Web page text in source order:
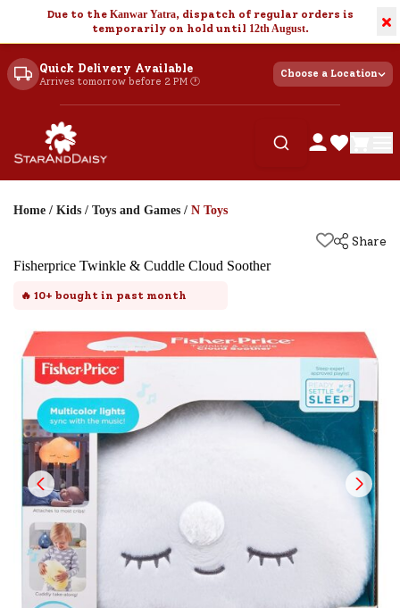
Due to the Kanwar Yatra, dispatch of regular orders is
temporarily on hold until 12th August. ×
Quick Delivery Available
Arrives tomorrow before 2 PM 🕐
Choose a Location
Home / Kids / Toys and Games / N Toys
Share
Fisherprice Twinkle & Cuddle Cloud Soother
🔥 10+ bought in past month